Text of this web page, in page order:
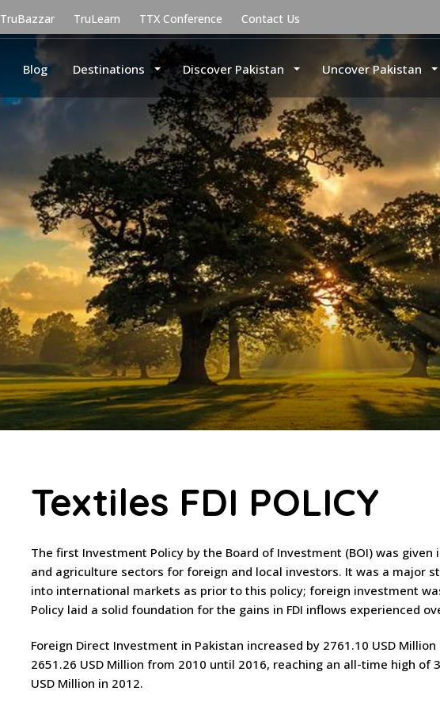
TruBazzar TruLearn TTX Conference Contact Us
Blog Destinations Discover Pakistan Uncover Pakistan
Textiles FDI POLICY
The first Investment Policy by the Board of Investment (BOI) was
and agriculture sectors for foreign and local investors. It was a major
into international markets as prior to this policy; foreign investment
Policy laid a solid foundation for the gains in FDI inflows experienced
Foreign Direct Investment in Pakistan increased by 2761.10 USD
2651.26 USD Million from 2010 until 2016, reaching an all-time high of
USD Million in 2012.